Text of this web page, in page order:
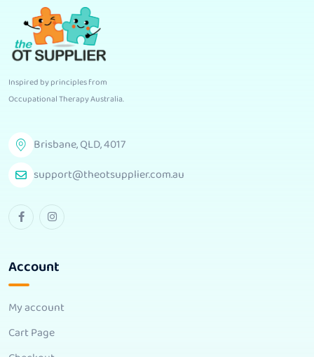
Inspired by principles from
Occupational Therapy Australia.
Brisbane, QLD, 4017
support@theotsupplier.com.au
Account
My account
Cart Page